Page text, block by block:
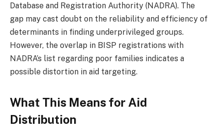
Database and Registration Authority (NADRA). The
gap may cast doubt on the reliability and efficiency of
determinants in finding underprivileged groups.
However, the overlap in BISP registrations with
NADRA’s list regarding poor families indicates a
possible distortion in aid targeting.
What This Means for Aid
Distribution